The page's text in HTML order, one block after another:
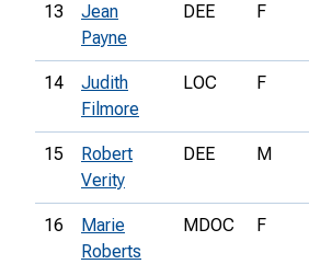
13
Jean
Payne
DEE F
14
Judith
Filmore
LOC F
15
Robert
Verity
DEE M
16
Marie
Roberts
MDOC F